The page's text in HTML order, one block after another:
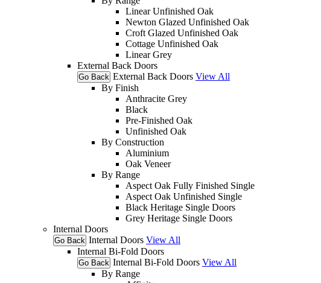
Linear Unfinished Oak
Newton Glazed Unfinished Oak
Croft Glazed Unfinished Oak
Cottage Unfinished Oak
Linear Grey
External Back Doors
Go Back External Back Doors View All
By Finish
Anthracite Grey
Black
Pre-Finished Oak
Unfinished Oak
By Construction
Aluminium
Oak Veneer
By Range
Aspect Oak Fully Finished Single
Aspect Oak Unfinished Single
Black Heritage Single Doors
Grey Heritage Single Doors
Internal Doors
Go Back Internal Doors View All
Internal Bi-Fold Doors
Go Back Internal Bi-Fold Doors View All
By Range